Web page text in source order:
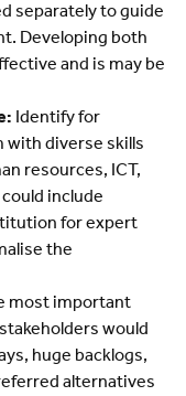
separately to guide
Developing both
and is may be
Identify for
diverse skills
resources, ICT,
include
for expert
the
most important
would
huge backlogs,
alternatives